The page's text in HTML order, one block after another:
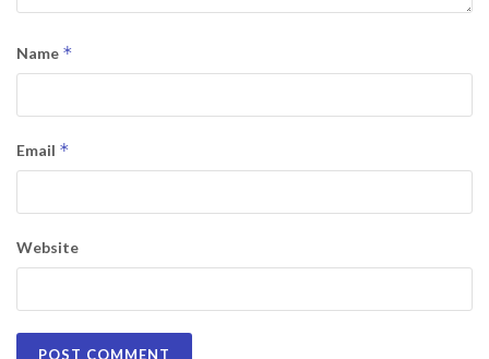
Name *
Email *
Website